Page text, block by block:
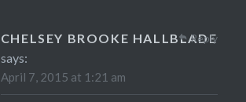
CHELSEY BROOKE HALLBLADE
says:
April 7, 2015 at 1:21 am
Reply